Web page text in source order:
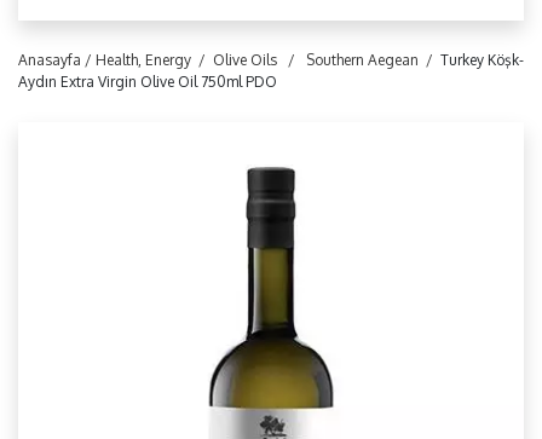
Anasayfa / Health, Energy / Olive Oils / Southern Aegean / Turkey Köşk-
Aydın Extra Virgin Olive Oil 750ml PDO